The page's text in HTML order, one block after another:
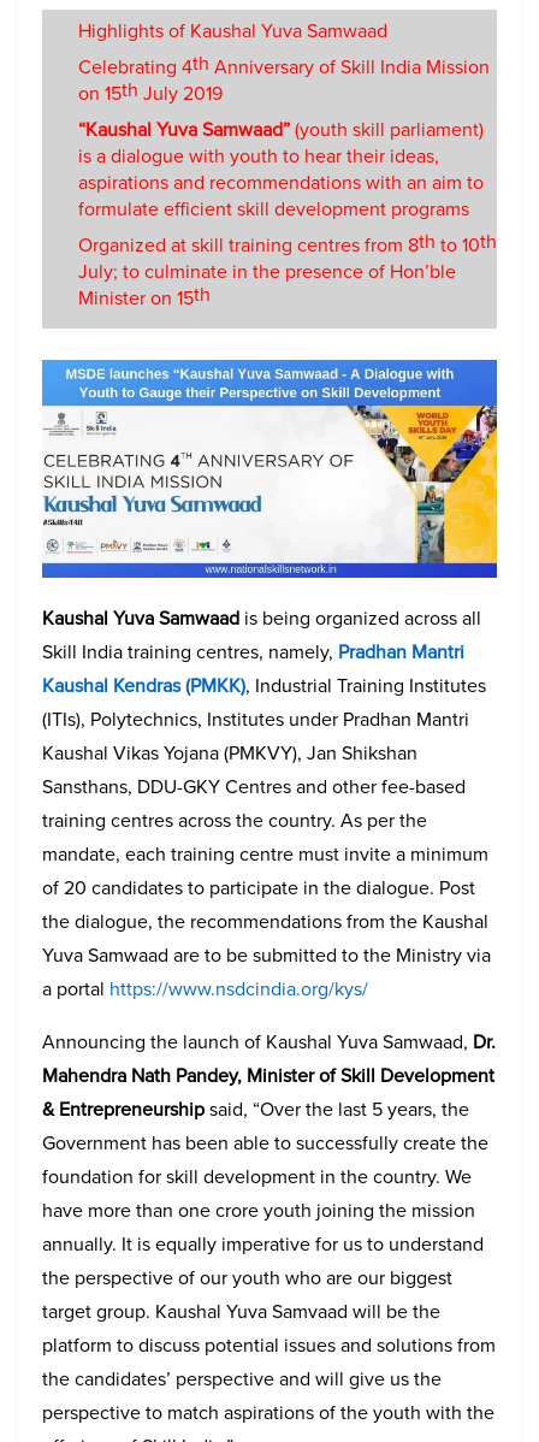
Highlights of Kaushal Yuva Samwaad
Celebrating 4th Anniversary of Skill India Mission
on 15th July 2019
“Kaushal Yuva Samwaad”(youth skill parliament)
is a dialogue with youth to hear their ideas,
aspirations and recommendations with an aim to
formulate efficient skill development programs
Organized at skill training centres from 8th to 10th
July; to culminate in the presence of Hon’ble
Minister on 15th
Kaushal Yuva Samwaad is being organized across all
Skill India training centres, namely, Pradhan Mantri
Kaushal Kendras (PMKK), Industrial Training Institutes
(ITIs), Polytechnics, Institutes under Pradhan Mantri
Kaushal Vikas Yojana (PMKVY), Jan Shikshan
Sansthans, DDU-GKY Centres and other fee-based
training centres across the country. As per the
mandate, each training centre must invite a minimum
of 20 candidates to participate in the dialogue. Post
the dialogue, the recommendations from the Kaushal
Yuva Samwaad are to be submitted to the Ministry via
a portal https://www.nsdcindia.org/kys/
Announcing the launch of Kaushal Yuva Samwaad, Dr.
Mahendra Nath Pandey, Minister of Skill Development
& Entrepreneurshipsaid, “Over the last 5 years, the
Government has been able to successfully create the
foundation for skill development in the country. We
have more than one crore youth joining the mission
annually. It is equally imperative for us to understand
the perspective of our youth who are our biggest
target group. Kaushal Yuva Samvaad will be the
platform to discuss potential issues and solutions from
the candidates’ perspective and will give us the
perspective to match aspirations of the youth with the